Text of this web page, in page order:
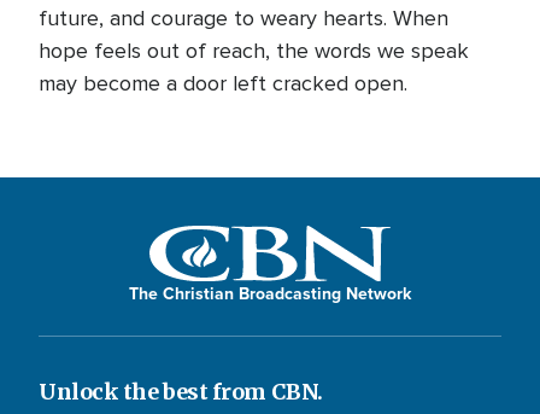
future, and courage to weary hearts. When
hope feels out of reach, the words we speak
may become a door left cracked open.
The Christian Broadcasting Network
Unlock the best from CBN.